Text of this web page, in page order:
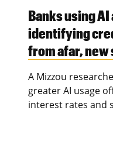
Banks using
identifying
from afar,
A Mizzou
greater AI usage
interest rates and